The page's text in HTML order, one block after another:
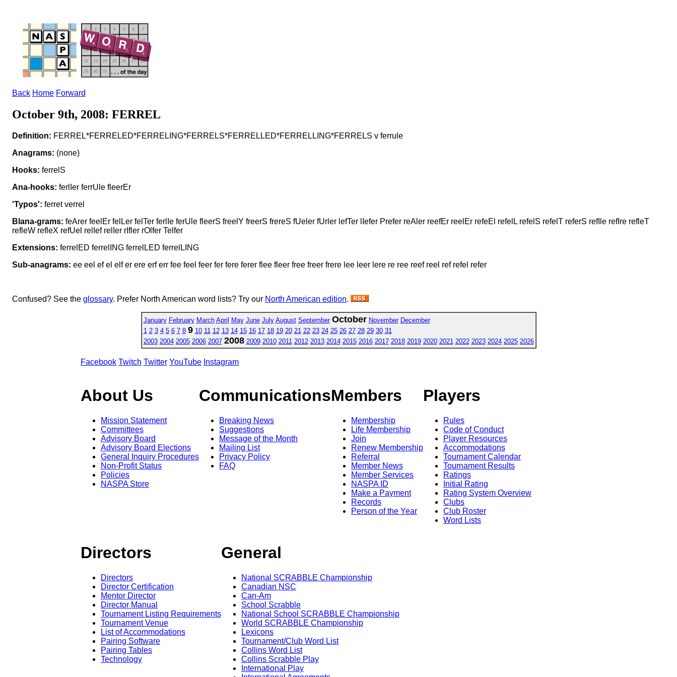
Back Home Forward
October 9th, 2008: FERREL
Definition: FERREL*FERRELED*FERRELING*FERRELS*FERRELLED*FERRELLING*FERRELS v ferrule
Anagrams: (none)
Hooks: ferrelS
Ana-hooks: ferlIer ferrUle fleerEr
'Typos': ferret verrel
Blana-grams: feArer feelEr felLer felTer ferlIe ferUle fleerS freelY freerS frereS fUeler fUrler lefTer lIefer Prefer reAler reefEr reelEr refeEl refelL refelS refelT referS refIle refIre refleT
refleW refleX refUel relIef relIer rIfler rOlfer Telfer
Extensions: ferrelED ferrelING ferrelLED ferrelLING
Sub-anagrams: ee eel ef el elf er ere erf err fee feel feer fer fere ferer flee fleer free freer frere lee leer lere re ree reef reel ref refel refer
Confused? See the glossary. Prefer North American word lists? Try our North American edition.
January February March April May June July August September October November December
1 2 3 4 5 6 7 8 9 10 11 12 13 14 15 16 17 18 19 20 21 22 23 24 25 26 27 28 29 30 31
2003 2004 2005 2006 2007 2008 2009 2010 2011 2012 2013 2014 2015 2016 2017 2018 2019 2020 2021 2022 2023 2024 2025 2026
Facebook Twitch Twitter YouTube Instagram
About Us
Mission Statement
Committees
Advisory Board
Advisory Board Elections
General Inquiry Procedures
Non-Profit Status
Policies
NASPA Store
Communications
Breaking News
Suggestions
Message of the Month
Mailing List
Privacy Policy
FAQ
Members
Membership
Life Membership
Join
Renew Membership
Referral
Member News
Member Services
NASPA ID
Make a Payment
Records
Person of the Year
Players
Rules
Code of Conduct
Player Resources
Accommodations
Tournament Calendar
Tournament Results
Ratings
Initial Rating
Rating System Overview
Clubs
Club Roster
Word Lists
Directors
Directors
Director Certification
Mentor Director
Director Manual
Tournament Listing Requirements
Tournament Venue
List of Accommodations
Pairing Software
Pairing Tables
Technology
General
National SCRABBLE Championship
Canadian NSC
Can-Am
School Scrabble
National School SCRABBLE Championship
World SCRABBLE Championship
Lexicons
Tournament/Club Word List
Collins Word List
Collins Scrabble Play
International Play